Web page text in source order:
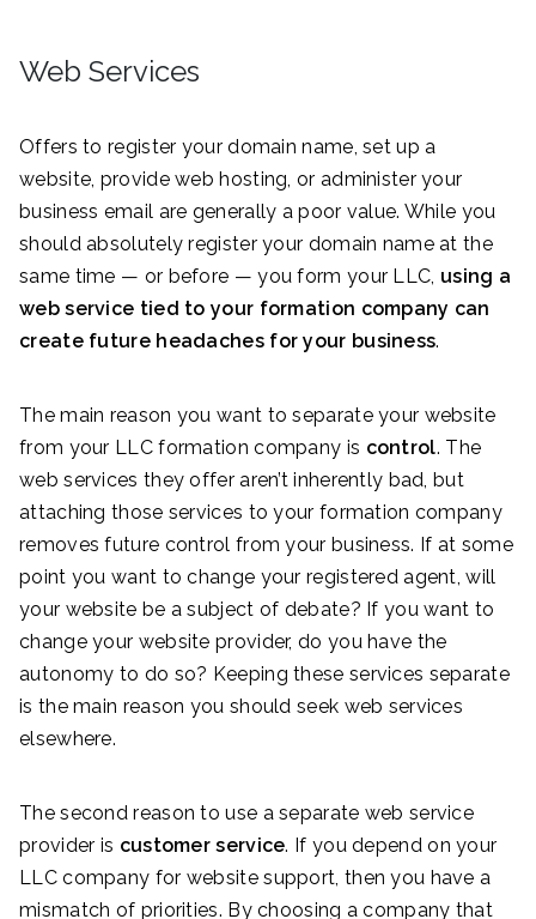
Web Services
Offers to register your domain name, set up a
website, provide web hosting, or administer your
business email are generally a poor value. While you
should absolutely register your domain name at the
same time — or before — you form your LLC, using a
web service tied to your formation company can
create future headaches for your business.
The main reason you want to separate your website
from your LLC formation company is control. The
web services they offer aren’t inherently bad, but
attaching those services to your formation company
removes future control from your business. If at some
point you want to change your registered agent, will
your website be a subject of debate? If you want to
change your website provider, do you have the
autonomy to do so? Keeping these services separate
is the main reason you should seek web services
elsewhere.
The second reason to use a separate web service
provider is customer service. If you depend on your
LLC company for website support, then you have a
mismatch of priorities. By choosing a company that